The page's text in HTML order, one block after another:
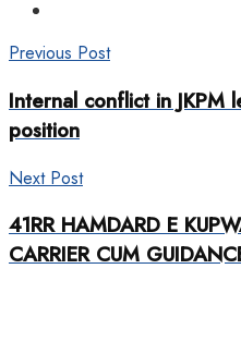
Previous Post
Internal conflict in JKPM
position
Next Post
41RR HAMDARD E
CARRIER CUM